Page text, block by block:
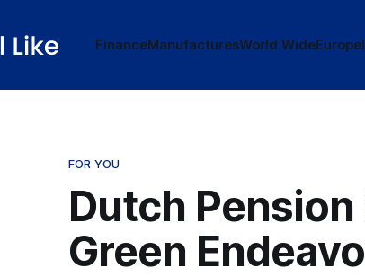
FinanceManufacturesWorld WideEurope
FOR YOU
Dutch
Green